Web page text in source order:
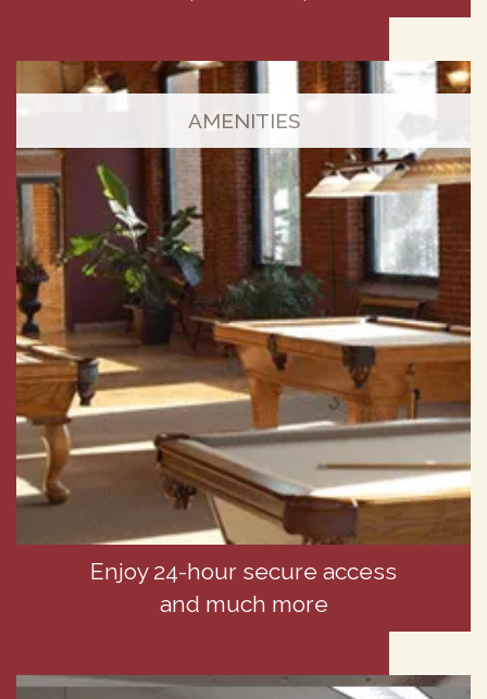
AMENITIES
Enjoy 24-hour secure access
and much more